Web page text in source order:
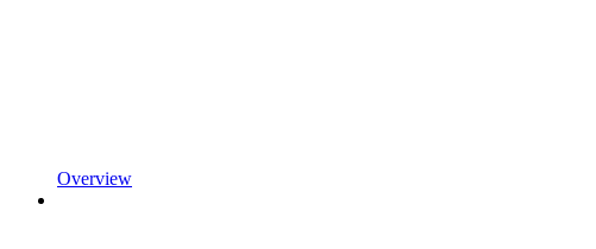
Overview